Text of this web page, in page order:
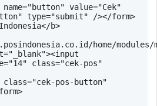
value="Cek"
type="submit" /></form>
b>
home/modules/
class="cek-pos"
pos-button"